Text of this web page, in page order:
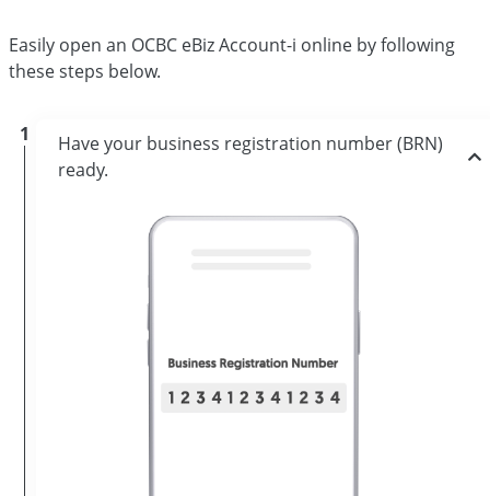
Easily open an OCBC eBiz Account-i online by following
these steps below.
1
Have your business registration number (BRN)
ready.